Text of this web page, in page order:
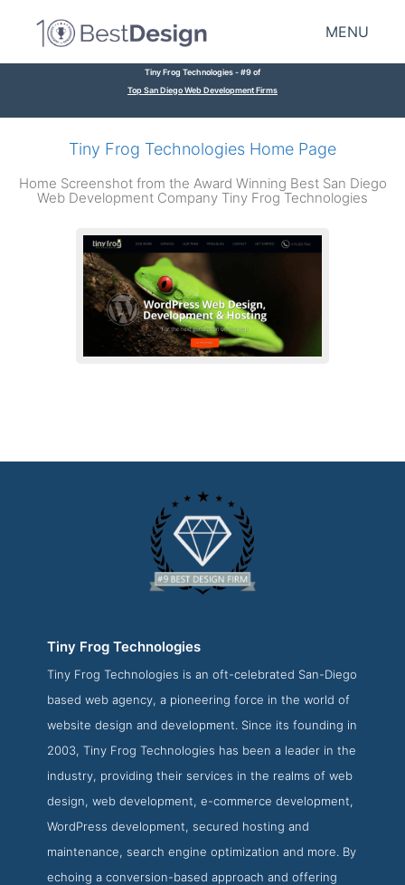
MENU
Tiny Frog Technologies - #9 of
Top San Diego Web Development Firms
Tiny Frog Technologies Home Page
Home Screenshot from the Award Winning Best San Diego
Web Development Company Tiny Frog Technologies
Tiny Frog Technologies Work Page
Work Screenshot from the Award Winning Top San Diego
Tiny Frog Technologies
Tiny Frog Technologies is an oft-celebrated San-Diego
based web agency, a pioneering force in the world of
website design and development. Since its founding in
2003, Tiny Frog Technologies has been a leader in the
industry, providing their services in the realms of web
design, web development, e-commerce development,
WordPress development, secured hosting and
maintenance, search engine optimization and more. By
echoing a conversion-based approach and offering